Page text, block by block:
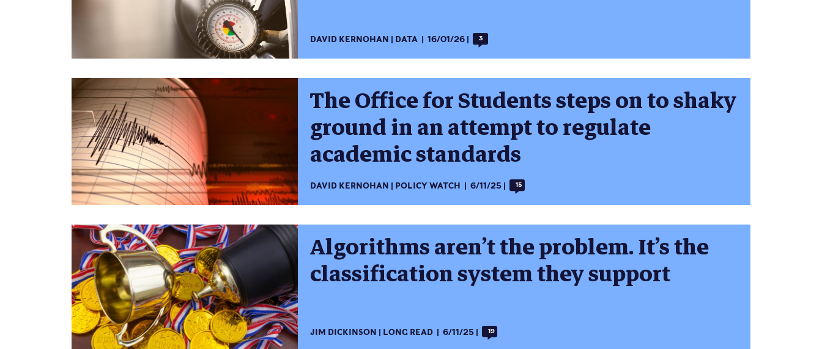
DAVID KERNOHAN DATA 16/01/26 3
The Office for Students steps on to shaky
ground in an attempt to regulate
academic standards
DAVID KERNOHAN POLICY WATCH 6/11/25 15
Algorithms aren’t the problem. It’s the
classification system they support
JIM DICKINSON LONG READ 6/11/25 19